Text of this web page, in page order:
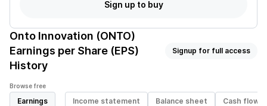
Sign up to buy
Onto Innovation (ONTO)
Earnings per Share (EPS)
History
Signup for full access
Browse free
Earnings Income statement Balance sheet Cash flow